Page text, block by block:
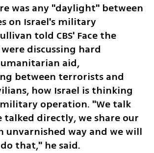
was any "daylight" between
on Israel's military
told CBS' Face the
discussing hard
aid,
between terrorists and
how Israel is thinking
operation. "We talk
talked directly, we share our
unvarnished way and we will
that," he said.